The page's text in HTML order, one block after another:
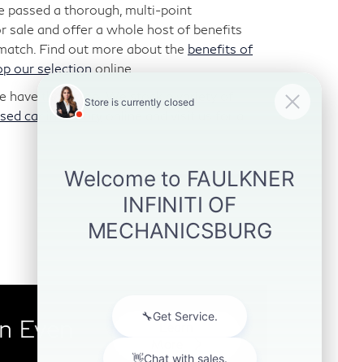
passed a thorough, multi-point
sale and offer a whole host of benefits
Find out more about the benefits of
our selection online.
have those too. We stock a variety of
car inventory